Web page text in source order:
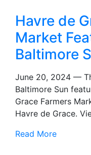
Havre de
Market
Baltimore
June 20, 2024 —
Baltimore Sun
Grace Farmers
Havre de Grace.
Read More